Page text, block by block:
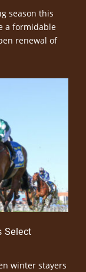
season this
a formidable
renewal of
Select
winter stayers